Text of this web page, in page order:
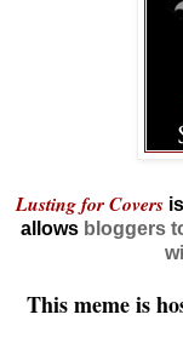
Lusting for Covers
allows bloggers
This meme is